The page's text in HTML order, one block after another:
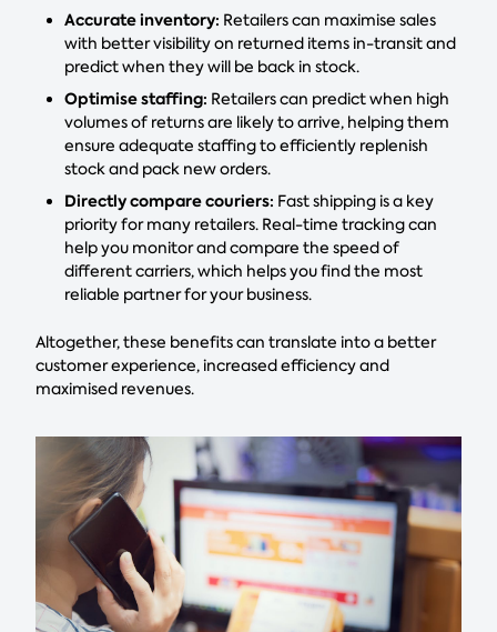
Accurate inventory: Retailers can maximise sales
with better visibility on returned items in-transit and
predict when they will be back in stock.
Optimise staffing: Retailers can predict when high
volumes of returns are likely to arrive, helping them
ensure adequate staffing to efficiently replenish
stock and pack new orders.
Directly compare couriers: Fast shipping is a key
priority for many retailers. Real-time tracking can
help you monitor and compare the speed of
different carriers, which helps you find the most
reliable partner for your business.
Altogether, these benefits can translate into a better
customer experience, increased efficiency and
maximised revenues.